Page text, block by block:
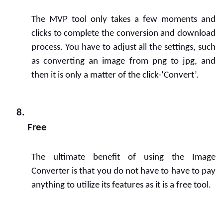
The MVP tool only takes a few moments and
clicks to complete the conversion and download
process. You have to adjust all the settings, such
as converting an image from png to jpg, and
then it is only a matter of the click-‘Convert’.
Free
The ultimate benefit of using the Image
Converter is that you do not have to have to pay
anything to utilize its features as it is a free tool.